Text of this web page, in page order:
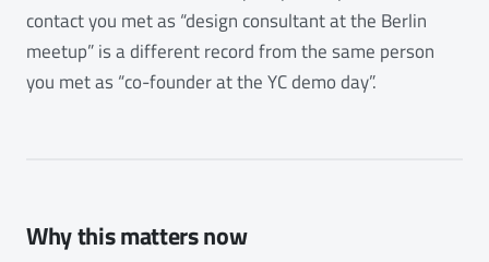
contact you met as “design consultant at the Berlin
meetup” is a different record from the same person
you met as “co-founder at the YC demo day”.
Why this matters now